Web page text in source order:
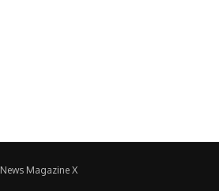
News Magazine X